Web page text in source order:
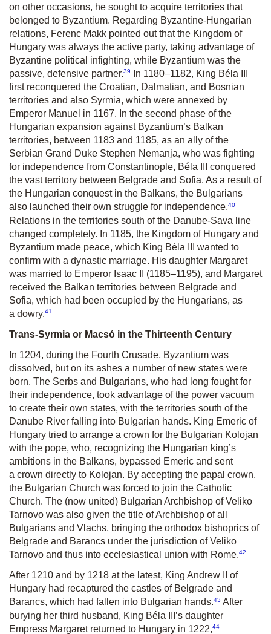
on other occasions, he sought to acquire territories that
belonged to Byzantium. Regarding Byzantine-Hungarian
relations, Ferenc Makk pointed out that the Kingdom of
Hungary was always the active party, taking advantage of
Byzantine political infighting, while Byzantium was the
passive, defensive partner.39
In 1180–1182, King Béla III
first reconquered the Croatian, Dalmatian, and Bosnian
territories and also Syrmia, which were annexed by
Emperor Manuel in 1167. In the second phase of the
Hungarian expansion against Byzantium’s Balkan
territories, between 1183 and 1185, as an ally of the
Serbian Grand Duke Stephen Nemanja, who was fighting
for independence from Constantinople, Béla III conquered
the vast territory between Belgrade and Sofia. As a result of
the Hungarian conquest in the Balkans, the Bulgarians
also launched their own struggle for independence.40
Relations in the territories south of the Danube-Sava line
changed completely. In 1185, the Kingdom of Hungary and
Byzantium made peace, which King Béla III wanted to
confirm with a dynastic marriage. His daughter Margaret
was married to Emperor Isaac II (1185–1195), and Margaret
received the Balkan territories between Belgrade and
Sofia, which had been occupied by the Hungarians, as
a dowry.41
Trans-Syrmia or Macsó in the Thirteenth Century
In 1204, during the Fourth Crusade, Byzantium was
dissolved, but on its ashes a number of new states were
born. The Serbs and Bulgarians, who had long fought for
their independence, took advantage of the power vacuum
to create their own states, with the territories south of the
Danube River falling into Bulgarian hands. King Emeric of
Hungary tried to arrange a crown for the Bulgarian Kolojan
with the pope, who, recognizing the Hungarian king’s
ambitions in the Balkans, bypassed Emeric and sent
a crown directly to Kolojan. By accepting the papal crown,
the Bulgarian Church was forced to join the Catholic
Church. The (now united) Bulgarian Archbishop of Veliko
Tarnovo was also given the title of Archbishop of all
Bulgarians and Vlachs, bringing the orthodox bishoprics of
Belgrade and Barancs under the jurisdiction of Veliko
Tarnovo and thus into ecclesiastical union with Rome.42
After 1210 and by 1218 at the latest, King Andrew II of
Hungary had recaptured the castles of Belgrade and
Barancs, which had fallen into Bulgarian hands.43 After
burying her third husband, King Béla III’s daughter
Empress Margaret returned to Hungary in 1222,44